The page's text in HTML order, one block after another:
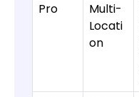
Pro
Multi-
Locati
on